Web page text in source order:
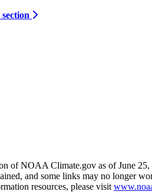
of NOAA Climate.gov as of June 25,
and some links may no longer
resources, please visit